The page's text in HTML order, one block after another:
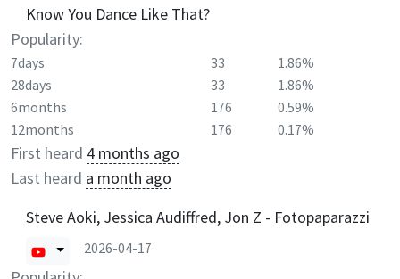
Know You Dance Like That?
Popularity:
7days 33
1.86%
28days
33
1.86%
6months
176
0.59%
12months
176 0.17%
First heard 4 months ago
Last heard a month ago
Steve Aoki, Jessica Audiffred, Jon Z - Fotopaparazzi
2026-04-17